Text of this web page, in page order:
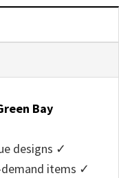
Bay
designs ✓
items ✓